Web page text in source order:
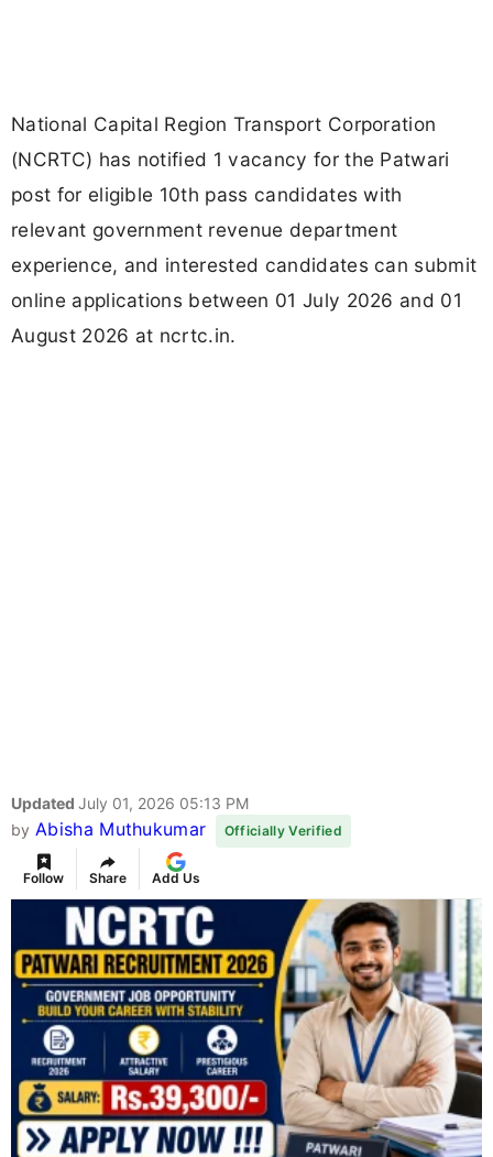
National Capital Region Transport Corporation
(NCRTC) has notified 1 vacancy for the Patwari
post for eligible 10th pass candidates with
relevant government revenue department
experience, and interested candidates can submit
online applications between 01 July 2026 and 01
August 2026 at ncrtc.in.
Updated July 01, 2026 05:13 PM
by Abisha Muthukumar Officially Verified
Follow Share Add Us